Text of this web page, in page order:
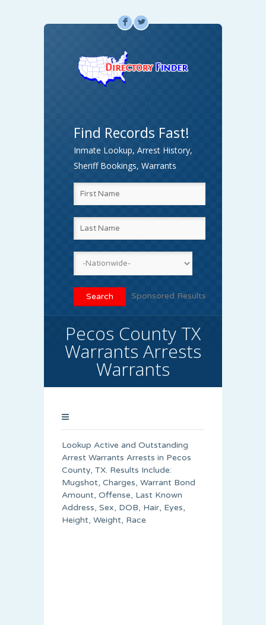
F L
Find Records Fast!
Inmate Lookup, Arrest History,
Sheriff Bookings, Warrants
Sponsored Results
Pecos County TX
Warrants Arrests
Warrants
Lookup Active and Outstanding
Arrest Warrants Arrests in Pecos
County, TX. Results Include:
Mugshot, Charges, Warrant Bond
Amount, Offense, Last Known
Address, Sex, DOB, Hair, Eyes,
Height, Weight, Race